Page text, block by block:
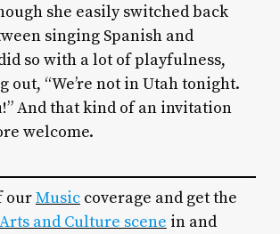
she easily switched back
singing Spanish and
so with a lot of playfulness,
out, “We’re not in Utah tonight.
And that kind of an invitation
welcome.
ourMusiccoverage and get the
Arts and Culture scene in and